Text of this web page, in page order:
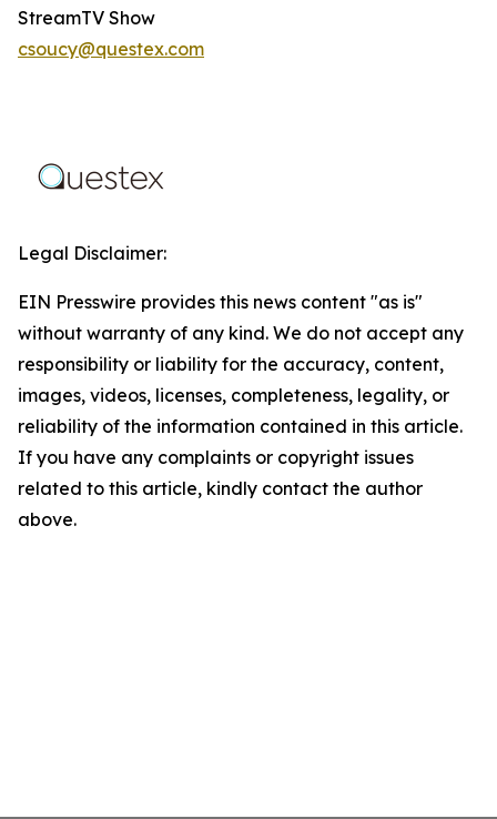
StreamTV Show
csoucy@questex.com
Legal Disclaimer:
EIN Presswire provides this news content "as is"
without warranty of any kind. We do not accept any
responsibility or liability for the accuracy, content,
images, videos, licenses, completeness, legality, or
reliability of the information contained in this article.
If you have any complaints or copyright issues
related to this article, kindly contact the author
above.